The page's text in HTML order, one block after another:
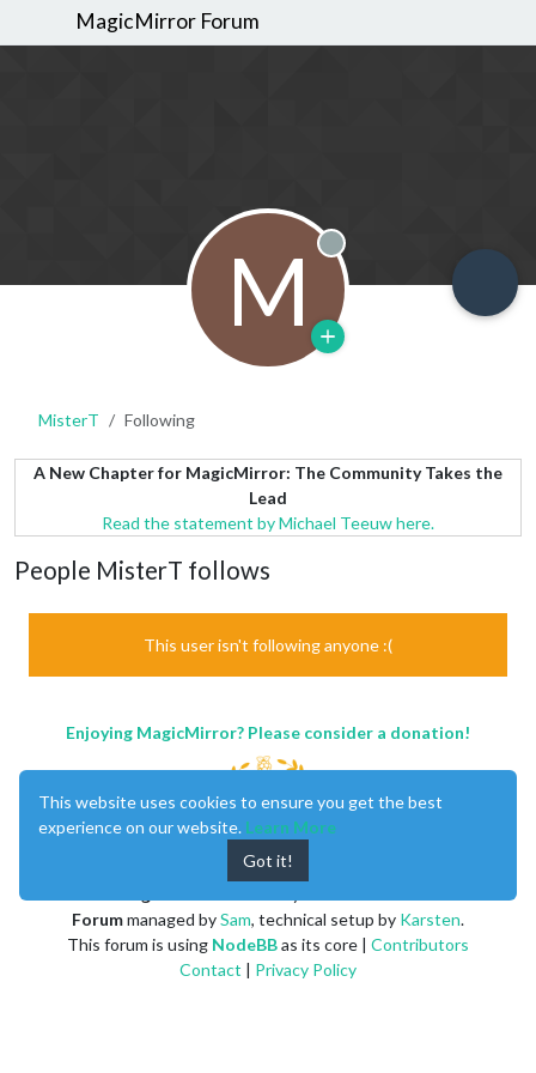
MagicMirror Forum
M Offline
MisterT Following
A New Chapter for MagicMirror: The Community Takes the
Lead
Read the statement by Michael Teeuw here.
People MisterT follows
This user isn't following anyone :(
Enjoying MagicMirror? Please consider a donation!
Forummanaged bySam, technical setup by Karsten.
This forum is using NodeBBas its core | Contributors
Contact | Privacy Policy
This website uses cookies to ensure you get the best
experience on our website. Learn More
Got it!